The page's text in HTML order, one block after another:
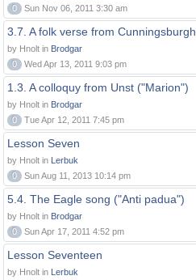
0
Sun Nov 06, 2011 3:30 am
3.7. A folk verse from Cunningsburgh
by Hnolt in Brodgar
0
Wed Apr 13, 2011 9:03 pm
1.3. A colloquy from Unst ("Marion")
by Hnolt in Brodgar
0
Tue Apr 12, 2011 7:45 pm
Lesson Seven
by Hnolt in Lerbuk
0
Sun Aug 11, 2013 10:14 pm
5.4. The Eagle song ("Anti padua")
by Hnolt in Brodgar
0
Sun Apr 17, 2011 4:52 pm
Lesson Seventeen
by Hnolt in Lerbuk